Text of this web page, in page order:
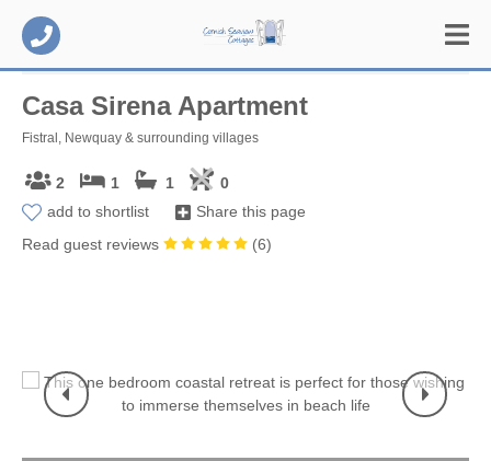
Casa Sirena Apartment
Fistral, Newquay & surrounding villages
2 1 1
0
add to shortlist
Share this page
Read guest reviews
(6)